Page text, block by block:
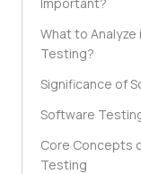
What to Analyze
Testing?
Significance of
Software
Core Concepts
Testing